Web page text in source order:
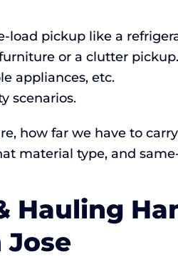
load pickup like a
or a clutter pickup.
appliances, etc.
scenarios.
how far we have to
material type, and
Hauling
Jose